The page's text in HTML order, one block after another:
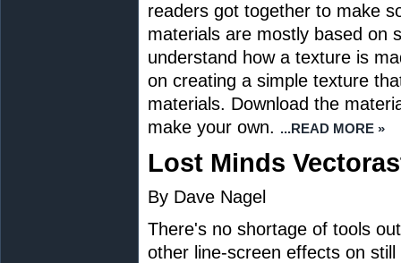
readers got together to make
materials are mostly based on
understand how a texture is
on creating a simple texture
materials. Download the
make your own. ...READ MORE »
Lost Minds
By Dave Nagel
There's no shortage of tools
other line-screen effects on